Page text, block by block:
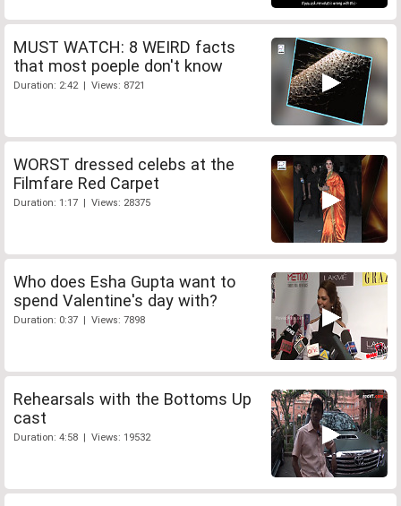
MUST WATCH: 8 WEIRD facts
that most poeple don't know
Duration: 2:42 | Views: 8721
WORST dressed celebs at the
Filmfare Red Carpet
Duration: 1:17 | Views: 28375
Who does Esha Gupta want to
spend Valentine's day with?
Duration: 0:37 | Views: 7898
Rehearsals with the Bottoms Up
cast
Duration: 4:58 | Views: 19532